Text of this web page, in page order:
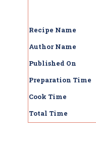
Recipe Name
Author Name
Published On
Preparation Time
Cook Time
Total Time